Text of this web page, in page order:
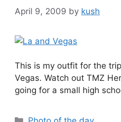
April 9, 2009 by kush
This is my outfit for the
Vegas. Watch out TMZ
going for a small high
Categories